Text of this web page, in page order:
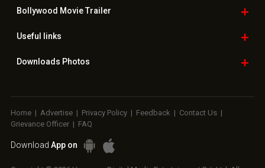
Bollywood Movie Trailer
Useful links
Downloads Photos
Home | Advertise | Privacy Policy | Feedback | Contact Us |
Grievance Officer | FAQ
Download App on